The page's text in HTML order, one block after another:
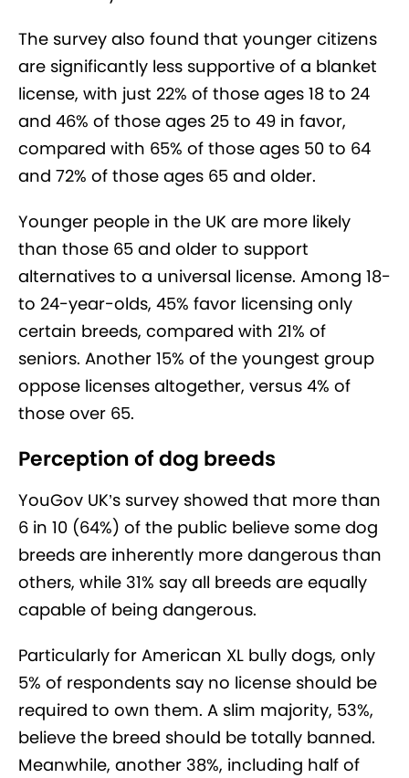
The survey also found that younger citizens
are significantly less supportive of a blanket
license, with just 22% of those ages 18 to 24
and 46% of those ages 25 to 49 in favor,
compared with 65% of those ages 50 to 64
and 72% of those ages 65 and older.
Younger people in the UK are more likely
than those 65 and older to support
alternatives to a universal license. Among 18-
to 24-year-olds, 45% favor licensing only
certain breeds, compared with 21% of
seniors. Another 15% of the youngest group
oppose licenses altogether, versus 4% of
those over 65.
Perception of dog breeds
YouGov UK’s survey showed that more than
6 in 10 (64%) of the public believe some dog
breeds are inherently more dangerous than
others, while 31% say all breeds are equally
capable of being dangerous.
Particularly for American XL bully dogs, only
5% of respondents say no license should be
required to own them. A slim majority, 53%,
believe the breed should be totally banned.
Meanwhile, another 38%, including half of